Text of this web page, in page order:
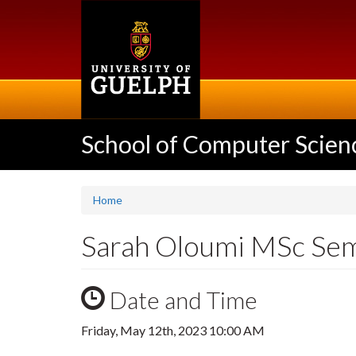
School of Computer
Home
Sarah Oloumi MSc
Date and Time
Friday, May 12th, 2023 10:00 AM